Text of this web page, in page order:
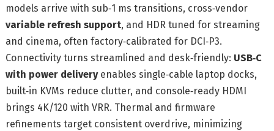
models arrive with sub‑1 ms transitions, cross‑vendor
variable refresh support, and HDR tuned for streaming
and cinema, often factory‑calibrated for DCI‑P3.
Connectivity turns streamlined and desk‑friendly: USB‑C
with power deliveryenables single‑cable laptop docks,
built‑in KVMs reduce clutter, and console‑ready HDMI
brings 4K/120 with VRR. Thermal and firmware
refinements target consistent overdrive, minimizing